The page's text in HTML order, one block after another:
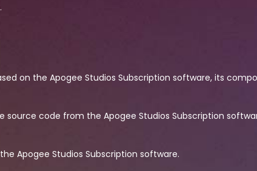
on the Apogee Studios Subscription software, its
code from the Apogee Studios Subscription
Apogee Studios Subscription software.